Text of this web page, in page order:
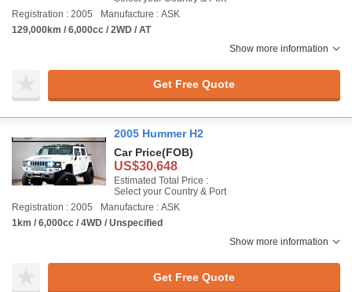
Registration : 2005
Manufacture : ASK
129,000km / 6,000cc / 2WD / AT
Show more information
Get Free Quote
2005 Hummer H2
Car Price(FOB)
US$30,648
Estimated Total Price :
Select your Country & Port
Registration : 2005
Manufacture : ASK
1km / 6,000cc / 4WD / Unspecified
Show more information
Get Free Quote